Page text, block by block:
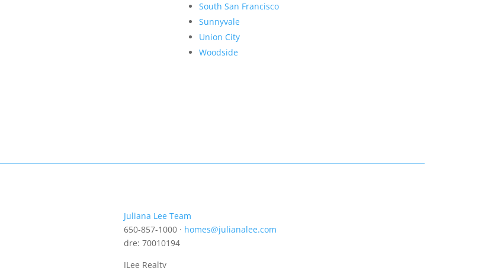
South San Francisco
Sunnyvale
Union City
Woodside
Juliana Lee Team
650-857-1000 · homes@julianalee.com
dre: 70010194
JLee Realty